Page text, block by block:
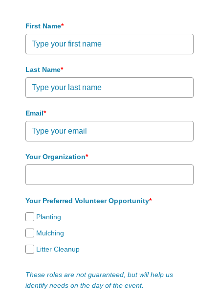
First Name*
Last Name*
Email*
Your Organization*
Your Preferred Volunteer Opportunity*
Planting
Mulching
Litter Cleanup
These roles are not guaranteed, but will help us
identify needs on the day of the event.